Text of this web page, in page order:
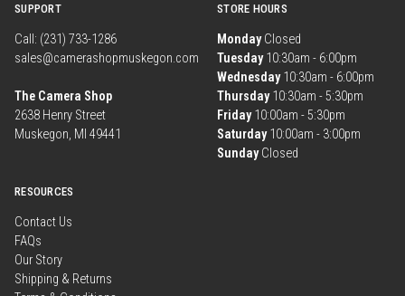
SUPPORT
Call: (231) 733-1286
sales@camerashopmuskegon.com
The Camera Shop
2638 Henry Street
Muskegon, MI 49441
STORE HOURS
MondayClosed
Tuesday10:30am - 6:00pm
Wednesday10:30am - 6:00pm
Thursday10:30am - 5:30pm
Friday10:00am - 5:30pm
Saturday10:00am - 3:00pm
SundayClosed
RESOURCES
Contact Us
FAQs
Our Story
Shipping & Returns